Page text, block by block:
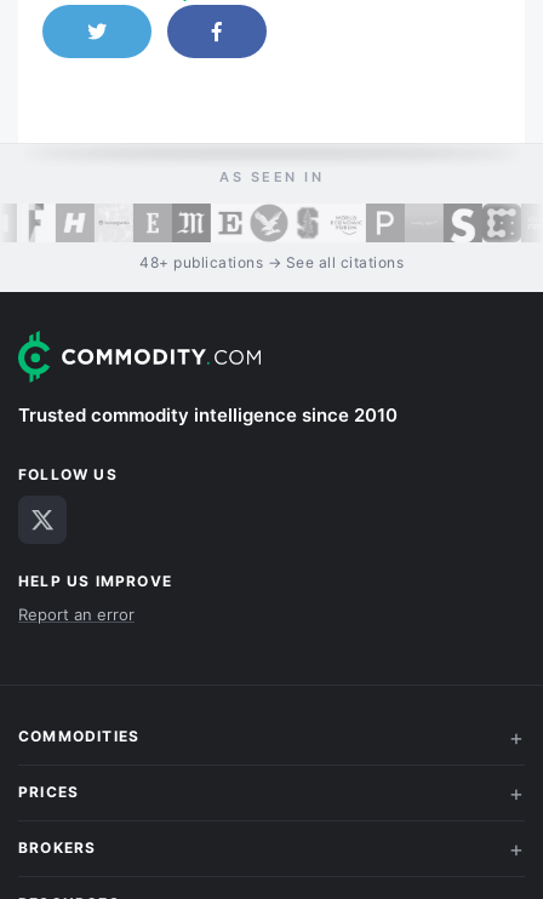
Share on TwitterShare on Facebook
AS SEEN IN
48+ publications → See all citations
Trusted commodity intelligence since 2010
FOLLOW US
HELP US IMPROVE
Report an error
COMMODITIES
PRICES
BROKERS